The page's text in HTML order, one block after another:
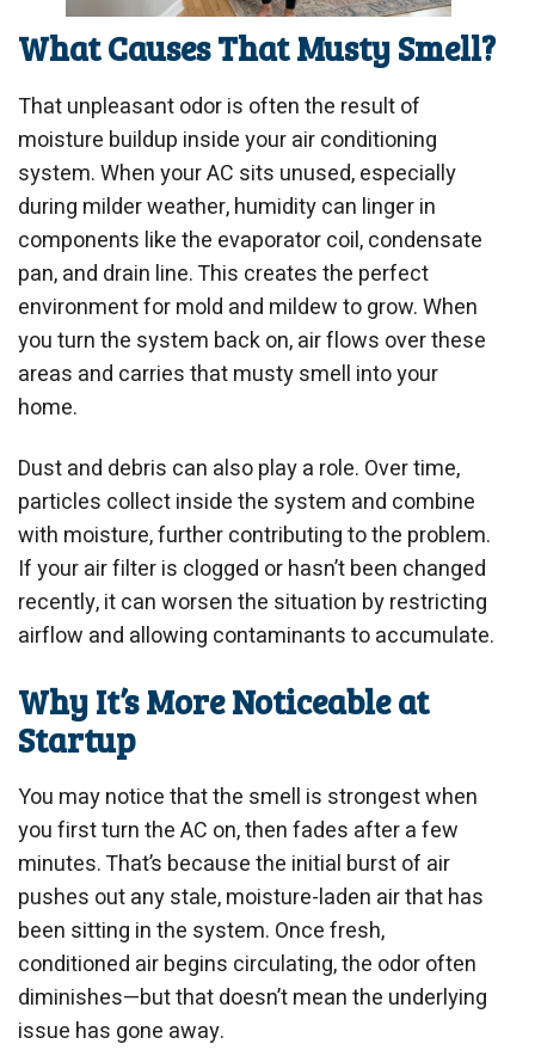
What Causes That Musty Smell?
That unpleasant odor is often the result of
moisture buildup inside your air conditioning
system. When your AC sits unused, especially
during milder weather, humidity can linger in
components like the evaporator coil, condensate
pan, and drain line. This creates the perfect
environment for mold and mildew to grow. When
you turn the system back on, air flows over these
areas and carries that musty smell into your
home.
Dust and debris can also play a role. Over time,
particles collect inside the system and combine
with moisture, further contributing to the problem.
If your air filter is clogged or hasn’t been changed
recently, it can worsen the situation by restricting
airflow and allowing contaminants to accumulate.
Why It’s More Noticeable at
Startup
You may notice that the smell is strongest when
you first turn the AC on, then fades after a few
minutes. That’s because the initial burst of air
pushes out any stale, moisture-laden air that has
been sitting in the system. Once fresh,
conditioned air begins circulating, the odor often
diminishes—but that doesn’t mean the underlying
issue has gone away.